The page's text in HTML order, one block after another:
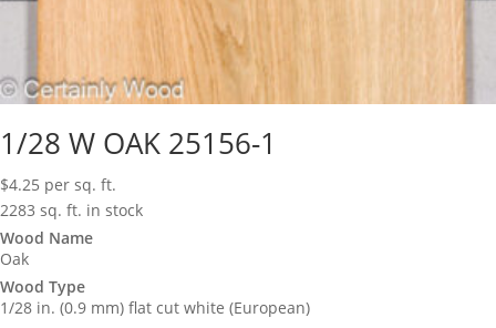
1/28 W OAK 25156-1
$4.25 per sq. ft.
2283 sq. ft. in stock
Wood Name
Oak
Wood Type
1/28 in. (0.9 mm) flat cut white (European)